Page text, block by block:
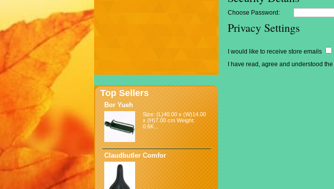
Choose Password:
Privacy Settings
I would like to receive store emails
I have read, agree and understood the
Top Sellers
Bor Yueh
Size: (L)40.00 x (W)14.00
x (H)7.00 cm Weight:
0.6K...
Claudbutler Comfor